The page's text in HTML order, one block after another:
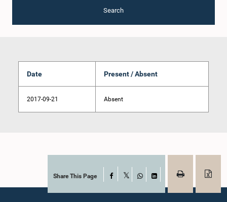
Search
Date Present / Absent
2017-09-21 Absent
Share This Page Facebook
WhatsAppLinkedIn